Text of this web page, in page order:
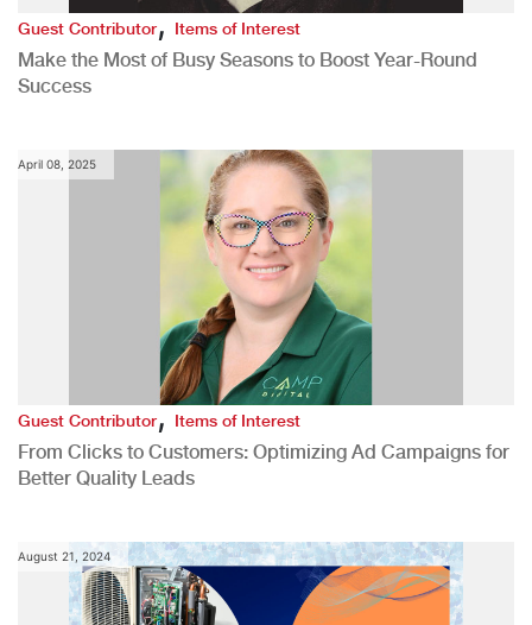
Guest Contributor,Items of Interest
Make the Most of Busy Seasons to Boost Year-Round
Success
April 08, 2025
Guest Contributor,Items of Interest
From Clicks to Customers: Optimizing Ad Campaigns for
Better Quality Leads
August 21, 2024